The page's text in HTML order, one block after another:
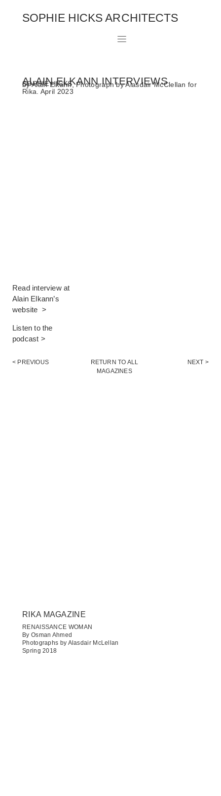
SOPHIE HICKS ARCHITECTS
ALAIN ELKANN INTERVIEWS
SOPHIE HICKS
by Alain Elkann, Photograph by Alasdair McClellan for
Rika. April 2023
Read interview at
Alain Elkann’s
website >
Listen to the
podcast >
< PREVIOUS
RETURN TO ALL
MAGAZINES
NEXT >
RIKA MAGAZINE
RENAISSANCE WOMAN
By Osman Ahmed
Photographs by Alasdair McLellan
Spring 2018